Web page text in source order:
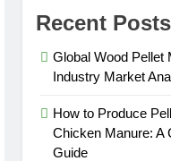
Recent Posts
Global Wood Pellet
Industry Market
How to Produce
Chicken Manure: A
Guide